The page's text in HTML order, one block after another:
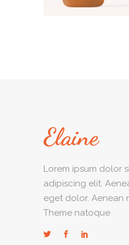
Lorem ipsum dolor
adipiscing elit.
eget dolor. Aenean
Theme natoque